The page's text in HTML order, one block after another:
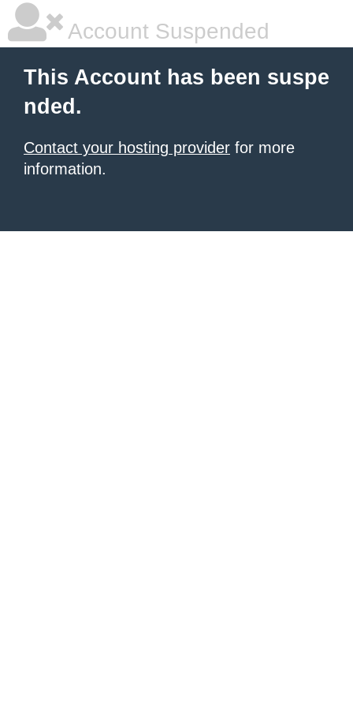
Account Suspended
This Account has been suspe
nded.
Contact your hosting provider for more
information.